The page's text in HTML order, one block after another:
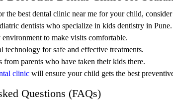
the best dental clinic near me for your child,
dentists who specialize in kids dentistry in Pune.
to make visits comfortable.
technology for safe and effective treatments.
parents who have taken their kids there.
clinic will ensure your child gets the best
Questions (FAQs)